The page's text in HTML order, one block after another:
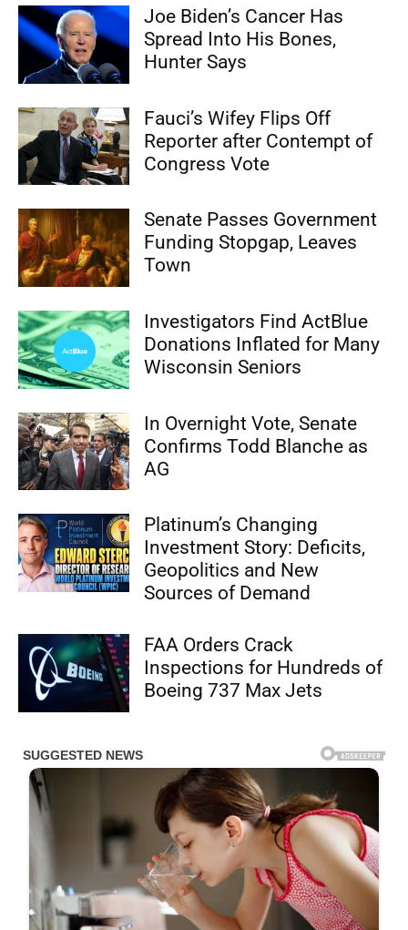
Joe Biden’s Cancer Has
Spread Into His Bones,
Hunter Says
Fauci’s Wifey Flips Off
Reporter after Contempt of
Congress Vote
Senate Passes Government
Funding Stopgap, Leaves
Town
Investigators Find ActBlue
Donations Inflated for Many
Wisconsin Seniors
In Overnight Vote, Senate
Confirms Todd Blanche as
AG
Platinum’s Changing
Investment Story: Deficits,
Geopolitics and New
Sources of Demand
FAA Orders Crack
Inspections for Hundreds of
Boeing 737 Max Jets